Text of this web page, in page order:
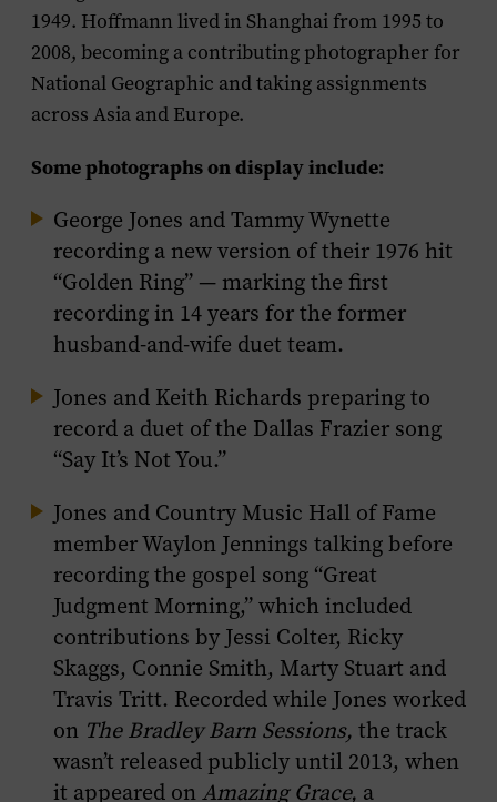
1949. Hoffmann lived in Shanghai from 1995 to
2008, becoming a contributing photographer for
National Geographic and taking assignments
across Asia and Europe.
Some photographs on display include:
George Jones and Tammy Wynette
recording a new version of their 1976 hit
“Golden Ring” — marking the first
recording in 14 years for the former
husband-and-wife duet team.
Jones and Keith Richards preparing to
record a duet of the Dallas Frazier song
“Say It’s Not You.”
Jones and Country Music Hall of Fame
member Waylon Jennings talking before
recording the gospel song “Great
Judgment Morning,” which included
contributions by Jessi Colter, Ricky
Skaggs, Connie Smith, Marty Stuart and
Travis Tritt. Recorded while Jones worked
on The Bradley Barn Sessions, the track
wasn’t released publicly until 2013, when
it appeared onAmazing Grace, a